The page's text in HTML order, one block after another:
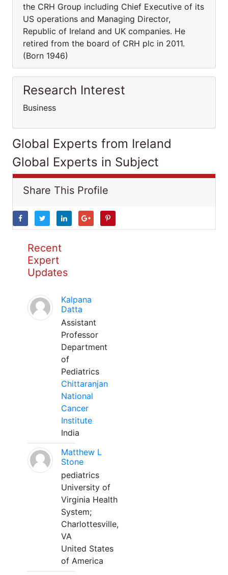
the CRH Group including Chief Executive of its
US operations and Managing Director,
Republic of Ireland and UK companies. He
retired from the board of CRH plc in 2011.
(Born 1946)
Research Interest
Business
Global Experts from Ireland
Global Experts in Subject
Share This Profile
Recent
Expert
Updates
Kalpana
Datta
Assistant
Professor
Department
of
Pediatrics
Chittaranjan
National
Cancer
Institute
India
Matthew L
Stone
pediatrics
University of
Virginia Health
System;
Charlottesville,
VA
United States
of America